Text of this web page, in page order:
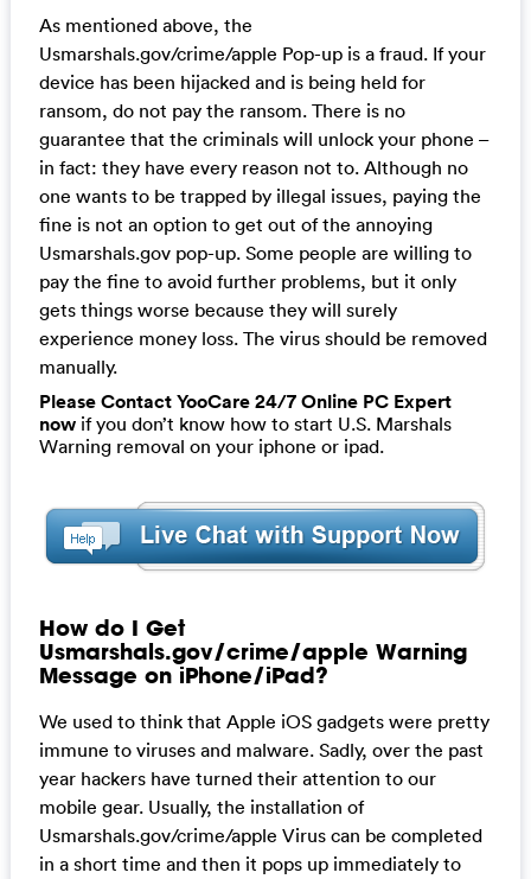
As mentioned above, the
Usmarshals.gov/crime/apple Pop-up is a fraud. If your
device has been hijacked and is being held for
ransom, do not pay the ransom. There is no
guarantee that the criminals will unlock your phone –
in fact: they have every reason not to. Although no
one wants to be trapped by illegal issues, paying the
fine is not an option to get out of the annoying
Usmarshals.gov pop-up. Some people are willing to
pay the fine to avoid further problems, but it only
gets things worse because they will surely
experience money loss. The virus should be removed
manually.
Please Contact YooCare 24/7 Online PC Expert
nowif you don’t know how to start U.S. Marshals
Warning removal on your iphone or ipad.
How do I Get
Usmarshals.gov/crime/apple Warning
Message on iPhone/iPad?
We used to think that Apple iOS gadgets were pretty
immune to viruses and malware. Sadly, over the past
year hackers have turned their attention to our
mobile gear. Usually, the installation of
Usmarshals.gov/crime/apple Virus can be completed
in a short time and then it pops up immediately to